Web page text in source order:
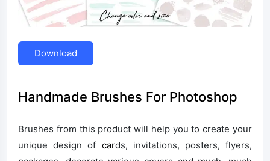
Download
Handmade Brushes For Photoshop
Brushes from this product will help you to create your
unique design of cards, invitations, posters, flyers,